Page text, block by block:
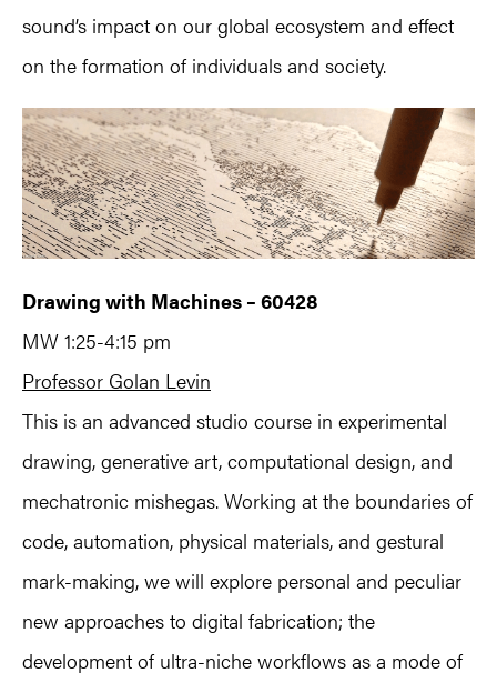
sound’s impact on our global ecosystem and effect
on the formation of individuals and society.
Drawing with Machines – 60428
MW 1:25-4:15 pm
Professor Golan Levin
This is an advanced studio course in experimental
drawing, generative art, computational design, and
mechatronic mishegas. Working at the boundaries of
code, automation, physical materials, and gestural
mark-making, we will explore personal and peculiar
new approaches to digital fabrication; the
development of ultra-niche workflows as a mode of